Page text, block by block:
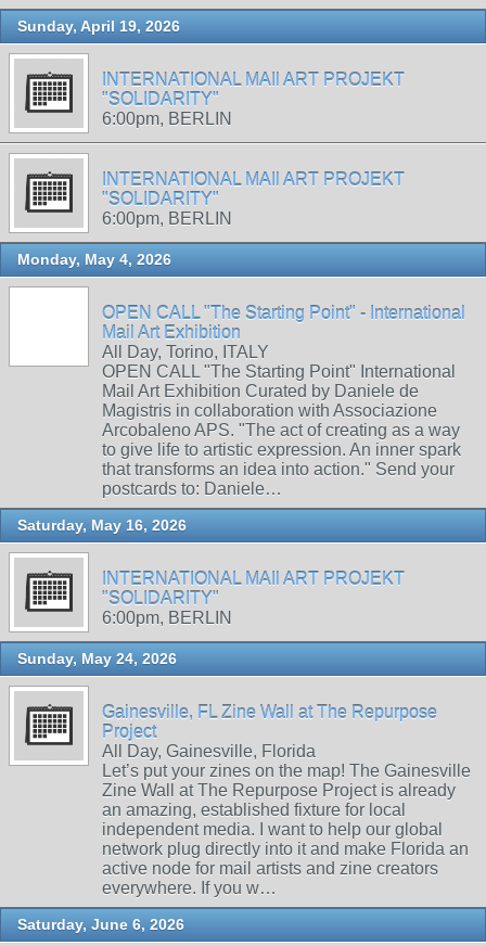
Sunday, April 19, 2026
INTERNATIONAL MAIl ART PROJEKT
"SOLIDARITY"
6:00pm, BERLIN
INTERNATIONAL MAIl ART PROJEKT
"SOLIDARITY"
6:00pm, BERLIN
Monday, May 4, 2026
OPEN CALL "The Starting Point" - International
Mail Art Exhibition
All Day, Torino, ITALY
OPEN CALL "The Starting Point" International
Mail Art Exhibition Curated by Daniele de
Magistris in collaboration with Associazione
Arcobaleno APS. "The act of creating as a way
to give life to artistic expression. An inner spark
that transforms an idea into action." Send your
postcards to: Daniele…
Saturday, May 16, 2026
INTERNATIONAL MAIl ART PROJEKT
"SOLIDARITY"
6:00pm, BERLIN
Sunday, May 24, 2026
Gainesville, FL Zine Wall at The Repurpose
Project
All Day, Gainesville, Florida
Let’s put your zines on the map! The Gainesville
Zine Wall at The Repurpose Project is already
an amazing, established fixture for local
independent media. I want to help our global
network plug directly into it and make Florida an
active node for mail artists and zine creators
everywhere. If you w…
Saturday, June 6, 2026